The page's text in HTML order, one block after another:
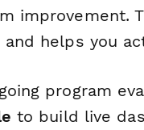
improvement.
and helps you
program
to build live